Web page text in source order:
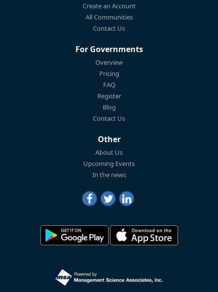
Create an Account
All Communities
Contact Us
For Governments
Overview
Pricing
FAQ
Register
Blog
Contact Us
Other
About Us
Upcoming Events
In the news